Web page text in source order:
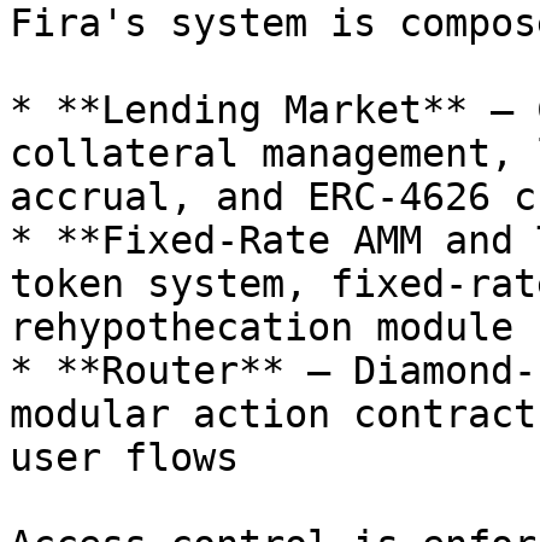
Fira's system is
* **Lending Market**
collateral
accrual, and ERC-
* **Fixed-Rate AMM
token system, fixed-
rehypothecation module
* **Router** —
modular action
user flows